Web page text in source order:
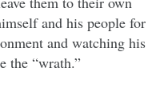
and his people for
and watching his
the “wrath.”